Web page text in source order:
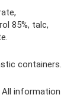
85%, talc,
containers.
All information